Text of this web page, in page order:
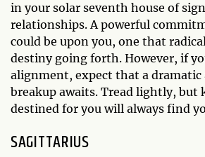
in your solar seventh house of
relationships. A powerful
could be upon you, one that
destiny going forth. However, if
alignment, expect that a dramatic
breakup awaits. Tread lightly, but
destined for you will always find
SAGITTARIUS